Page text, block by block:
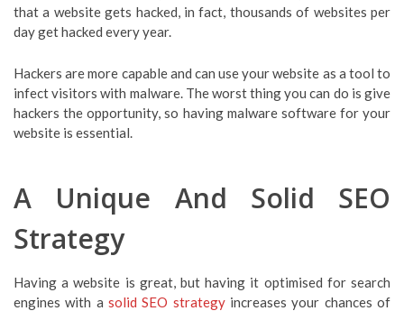
that a website gets hacked, in fact, thousands of websites per
day get hacked every year.
Hackers are more capable and can use your website as a tool to
infect visitors with malware. The worst thing you can do is give
hackers the opportunity, so having malware software for your
website is essential.
A Unique And Solid SEO
Strategy
Having a website is great, but having it optimised for search
engines with a solid SEO strategyincreases your chances of